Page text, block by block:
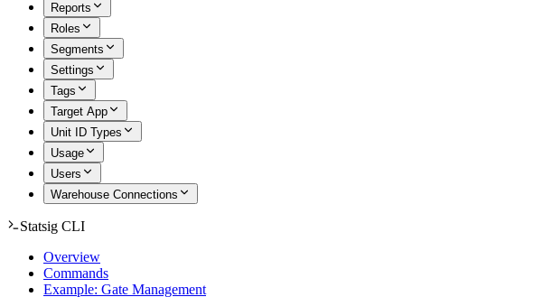
Reports
Roles
Segments
Settings
Tags
Target App
Unit ID Types
Usage
Users
Warehouse Connections
Statsig CLI
Overview
Commands
Example: Gate Management